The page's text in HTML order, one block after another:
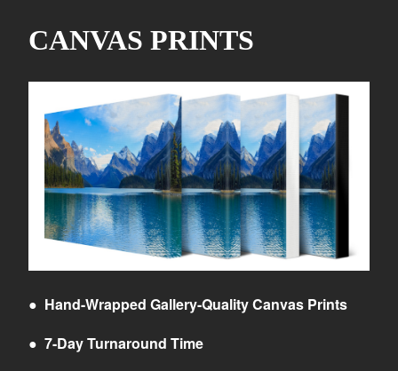
CANVAS PRINTS
● Hand-Wrapped Gallery-Quality Canvas Prints
● 7-Day Turnaround Time